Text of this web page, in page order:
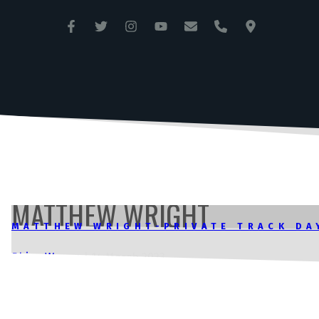
ANGLESEY CIRCUIT
MATTHEW WRIGHT
MATTHEW WRIGHT-PRIVATE TRACK
Rhian Wynne |14 March 2023